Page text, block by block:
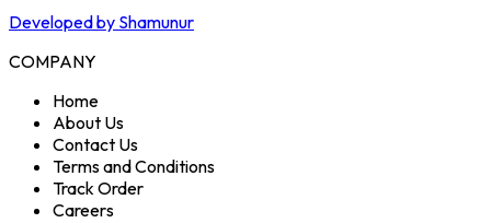
Developed by Shamunur
COMPANY
Home
About Us
Contact Us
Terms and Conditions
Track Order
Careers